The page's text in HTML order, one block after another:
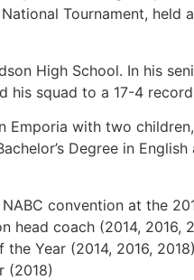
Tournament,
High School. In his
his squad to a 17-4
Emporia with two
Degree in
at the 2019
coach (2014, 2016,
(2014, 2016, 2018)